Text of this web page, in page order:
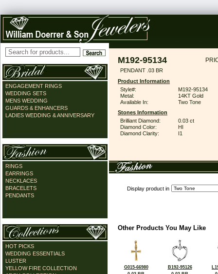
ENGAGEMENT RINGS
WEDDING SETS
MENS WEDDING
GUARDS & ENHANCERS
LADIES WEDDING & ANNIVERSARY
RINGS
EARRINGS
NECKLACES
BRACELETS
PENDANTS
HOT PICKS
WEDDING ESSENTIALS
LUSTER
YELLOW FIRE COLLECTION
M192-95134
PENDANT .03 BR
Product Information
Style#:
M192-95134
Metal:
14KT Gold
Available In:
Two Tone
Stones Information
Brilliant Diamond:
0.03 ct
Diamond Color:
HI
Diamond Clarity:
I1
Display product in
Other Products You May Like
G015-66980
B192-95126